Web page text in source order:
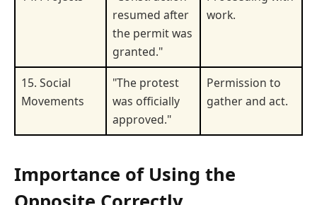
resumed after
the permit was
granted."
work.
15. Social
Movements
"The protest
was officially
approved."
Permission to
gather and act.
Importance of Using the